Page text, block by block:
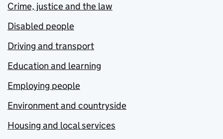
Crime, justice and the law
Disabled people
Driving and transport
Education and learning
Employing people
Environment and countryside
Housing and local services